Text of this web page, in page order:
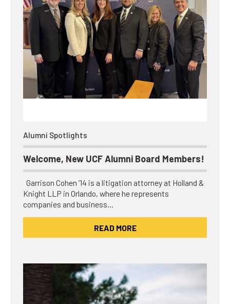
Alumni Spotlights
Welcome, New UCF Alumni Board Members!
Garrison Cohen ’14 is a litigation attorney at Holland &
Knight LLP in Orlando, where he represents
companies and business…
READ MORE